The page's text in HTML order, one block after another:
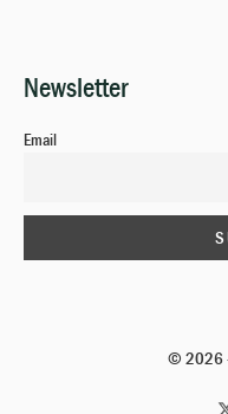
Newsletter
Email
© 2026 -